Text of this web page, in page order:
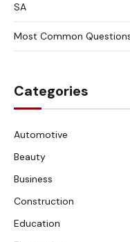
SA
Most Common
Categories
Automotive
Beauty
Business
Construction
Education